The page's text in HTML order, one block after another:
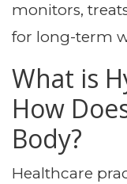
monitors,
for long-term
What is
How
Body?
Healthcare